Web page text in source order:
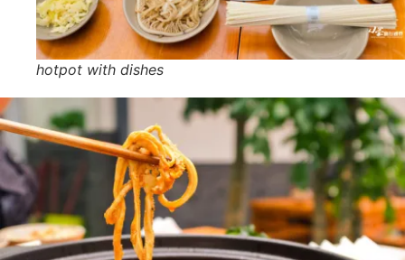
hotpot with dishes